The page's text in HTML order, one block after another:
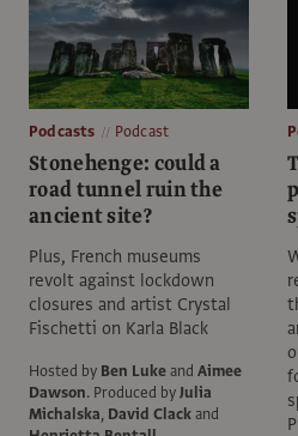
Podcasts Podcast
Stonehenge: could a
road tunnel ruin the
ancient site?
Plus, French museums
revolt against lockdown
closures and artist Crystal
Fischetti on Karla Black
Hosted by Ben Lukeand Aimee
Dawson. Produced byJulia
Michalska, David Clackand